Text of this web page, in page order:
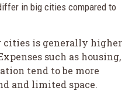
in big cities compared to
is generally higher
such as housing,
tend to be more
and limited space.